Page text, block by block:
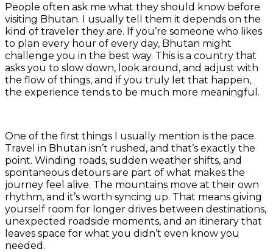
People often ask me what they should know before
visiting Bhutan. I usually tell them it depends on the
kind of traveler they are. If you’re someone who likes
to plan every hour of every day, Bhutan might
challenge you in the best way. This is a country that
asks you to slow down, look around, and adjust with
the flow of things, and if you truly let that happen,
the experience tends to be much more meaningful.
One of the first things I usually mention is the pace.
Travel in Bhutan isn’t rushed, and that’s exactly the
point. Winding roads, sudden weather shifts, and
spontaneous detours are part of what makes the
journey feel alive. The mountains move at their own
rhythm, and it’s worth syncing up. That means giving
yourself room for longer drives between destinations,
unexpected roadside moments, and an itinerary that
leaves space for what you didn’t even know you
needed.